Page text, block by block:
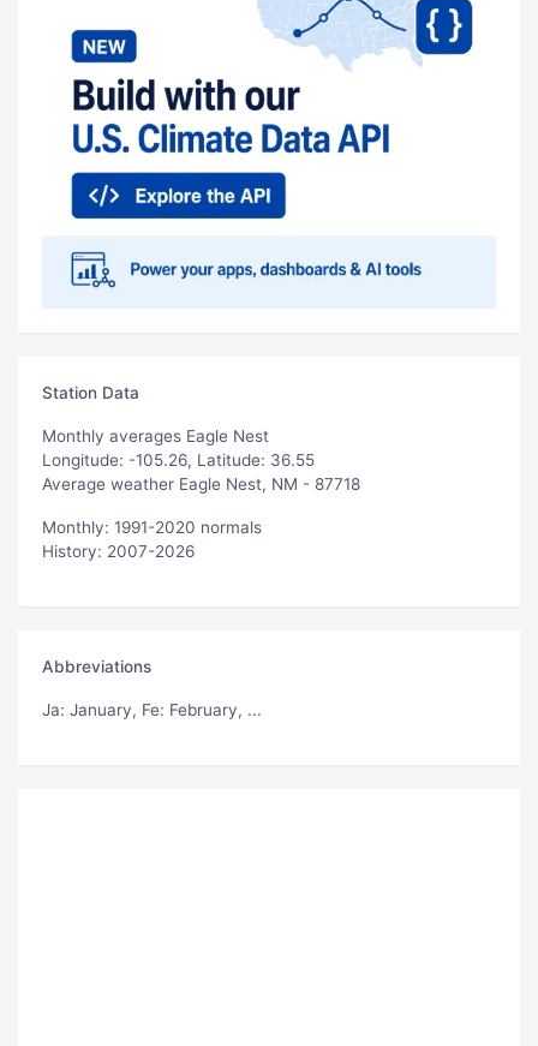
Station Data
Monthly averages Eagle Nest
Longitude: -105.26, Latitude: 36.55
Average weather Eagle Nest, NM - 87718
Monthly: 1991-2020 normals
History: 2007-2026
Abbreviations
Ja: January, Fe: February, ...